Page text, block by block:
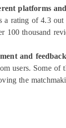
platforms
a rating of 4.3
100 thousand
and
users. Some
the